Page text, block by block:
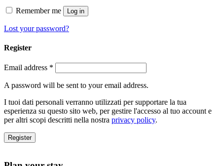
Remember me Log in
Lost your password?
Register
Email address *
A password will be sent to your email address.
I tuoi dati personali verranno utilizzati per supportare la tua
esperienza su questo sito web, per gestire l'accesso al tuo account e
per altri scopi descritti nella nostra privacy policy.
Register